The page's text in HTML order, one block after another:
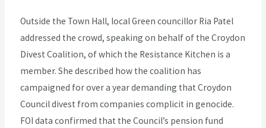
Outside the Town Hall, local Green councillor Ria Patel
addressed the crowd, speaking on behalf of the Croydon
Divest Coalition, of which the Resistance Kitchen is a
member. She described how the coalition has
campaigned for over a year demanding that Croydon
Council divest from companies complicit in genocide.
FOI data confirmed that the Council’s pension fund